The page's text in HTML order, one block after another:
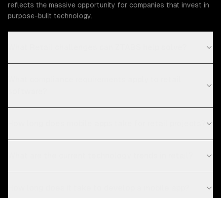
reflects the massive opportunity for companies that invest in
purpose-built technology.